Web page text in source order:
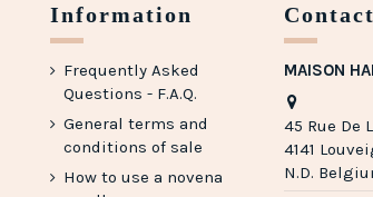
Information
Frequently Asked
Questions - F.A.Q.
General terms and
conditions of sale
How to use a novena
MAISON
45 Rue De
4141
N.D.